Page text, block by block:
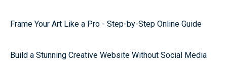
Frame Your Art Like a Pro - Step-by-Step Online Guide
Build a Stunning Creative Website Without Social Media